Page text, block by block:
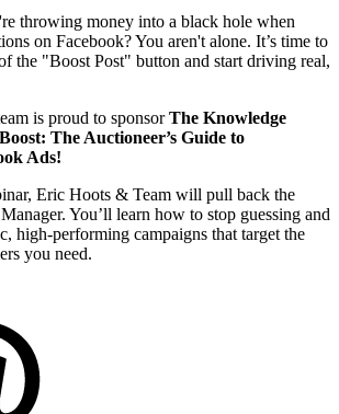
throwing money into a black hole when
on Facebook? You aren't alone. It’s time to
the "Boost Post" button and start driving real,
is proud to sponsorThe Knowledge
The Auctioneer’s Guide to
Ads!
Eric Hoots & Team will pull back the
You’ll learn how to stop guessing and
high-performing campaigns that target the
you need.